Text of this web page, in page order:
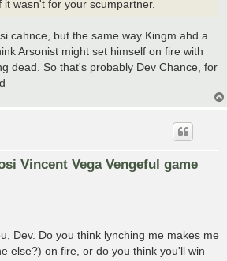
wasn't for your scumpartner.
cahnce, but the same way Kingm ahd a
Arsonist might set himself on fire with
dead. So that's probably Dev Chance, for
Vincent Vega Vengeful game
Dev. Do you think lynching me makes me
else?) on fire, or do you think you'll win